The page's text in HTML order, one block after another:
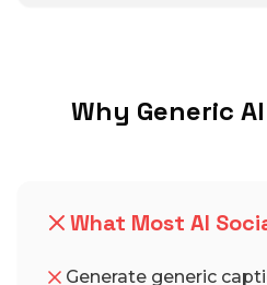
Why Generic
What Most AI
Generate generic